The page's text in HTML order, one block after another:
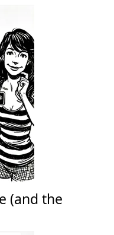
(and the